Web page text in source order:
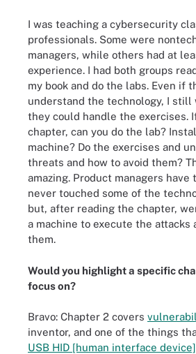
I was teaching a cybersecurity
professionals. Some were
managers, while others had at
experience. I had both groups
my book and do the labs. Even if
understand the technology, I still
they could handle the exercises.
chapter, can you do the lab?
machine? Do the exercises and
threats and how to avoid them?
amazing. Product managers have
never touched some of the
but, after reading the chapter,
a machine to execute the attacks
them.
Would you highlight a specific
focus on?
Bravo: Chapter 2 covers
inventor, and one of the things
USB HID [human interface